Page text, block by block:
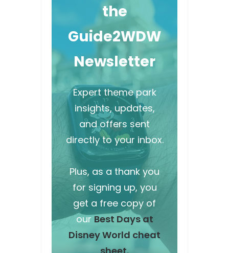
the
Guide2WDW
Newsletter
Expert theme park
insights, updates,
and offers sent
directly to your inbox.
Plus, as a thank you
for signing up, you
get a free copy of
ourBest Days at
Disney World cheat